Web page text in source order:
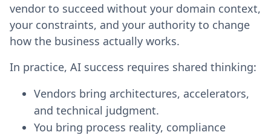
vendor to succeed without your domain context,
your constraints, and your authority to change
how the business actually works.
In practice, AI success requires shared thinking:
Vendors bring architectures, accelerators,
and technical judgment.
You bring process reality, compliance